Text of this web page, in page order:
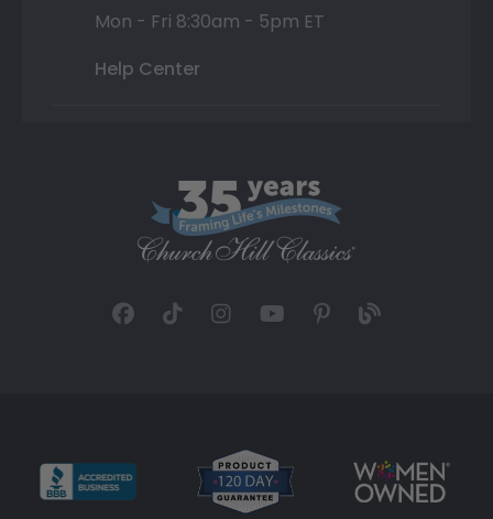
Mon - Fri 8:30am - 5pm ET
Help Center